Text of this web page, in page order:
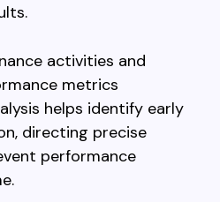
activities and
metrics
helps identify early
directing precise
performance